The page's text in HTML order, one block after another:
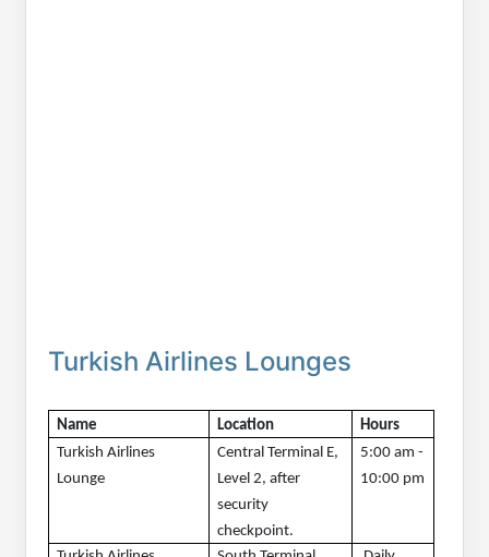
Turkish Airlines Lounges
Name Location
Hours
Turkish Airlines
Lounge
Central Terminal E,
Level 2, after
security
checkpoint.
5:00 am -
10:00 pm